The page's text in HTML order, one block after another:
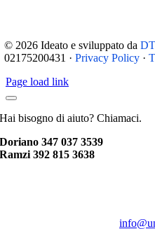
© 2026 Ideato e sviluppato da
02175200431 · Privacy Policy·
Page load link
Hai bisogno di aiuto? Chiamaci.
Doriano 347 037 3539
Ramzi 392 815 3638